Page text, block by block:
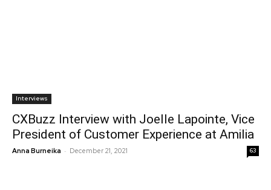
Interviews
CXBuzz Interview with Joelle Lapointe, Vice
President of Customer Experience at Amilia
Anna Burneika - December 21, 2021 63